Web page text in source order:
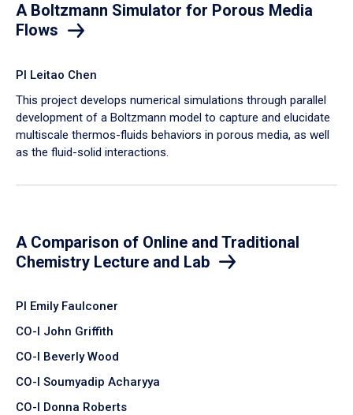
A Boltzmann Simulator for Porous Media
Flows
PI Leitao Chen
​This project develops numerical simulations through parallel
development of a Boltzmann model to capture and elucidate
multiscale thermos-fluids behaviors in porous media, as well
as the fluid-solid interactions.
A Comparison of Online and Traditional
Chemistry Lecture and Lab
PI Emily Faulconer
CO-I John Griffith
CO-I Beverly Wood
CO-I Soumyadip Acharyya
CO-I Donna Roberts